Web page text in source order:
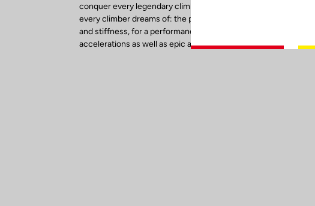
conquer every legendary climb, the 785 Huez RS delivers what
every climber dreams of: the perfect balance between lightness
and stiffness, for a performance bike designed for sharp
accelerations as well as epic alpine adventures.